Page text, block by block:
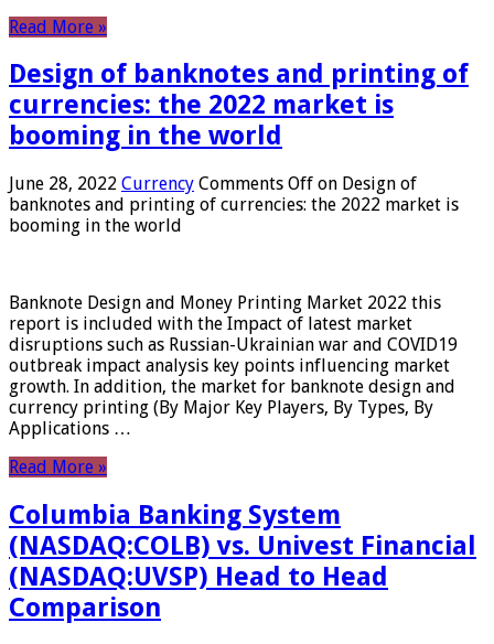
Read More »
Design of banknotes and printing of
currencies: the 2022 market is
booming in the world
June 28, 2022 Currency Comments Off on Design of
banknotes and printing of currencies: the 2022 market is
booming in the world
Banknote Design and Money Printing Market 2022 this
report is included with the Impact of latest market
disruptions such as Russian-Ukrainian war and COVID19
outbreak impact analysis key points influencing market
growth. In addition, the market for banknote design and
currency printing (By Major Key Players, By Types, By
Applications …
Read More »
Columbia Banking System
(NASDAQ:COLB) vs. Univest Financial
(NASDAQ:UVSP) Head to Head
Comparison